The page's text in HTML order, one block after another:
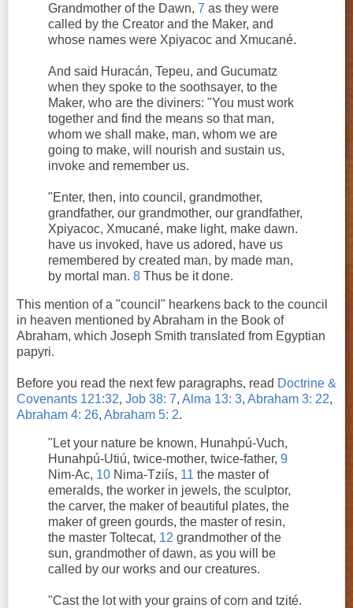
Grandmother of the Dawn, 7 as they were
called by the Creator and the Maker, and
whose names were Xpiyacoc and Xmucané.
And said Huracán, Tepeu, and Gucumatz
when they spoke to the soothsayer, to the
Maker, who are the diviners: "You must work
together and find the means so that man,
whom we shall make, man, whom we are
going to make, will nourish and sustain us,
invoke and remember us.
"Enter, then, into council, grandmother,
grandfather, our grandmother, our grandfather,
Xpiyacoc, Xmucané, make light, make dawn.
have us invoked, have us adored, have us
remembered by created man, by made man,
by mortal man. 8 Thus be it done.
This mention of a "council" hearkens back to the council
in heaven mentioned by Abraham in the Book of
Abraham, which Joseph Smith translated from Egyptian
papyri.
Before you read the next few paragraphs, read Doctrine &
Covenants 121:32, Job 38: 7, Alma 13: 3, Abraham 3: 22,
Abraham 4: 26, Abraham 5: 2.
"Let your nature be known, Hunahpú-Vuch,
Hunahpú-Utiú, twice-mother, twice-father, 9
Nim-Ac, 10 Nima-Tziís, 11 the master of
emeralds, the worker in jewels, the sculptor,
the carver, the maker of beautiful plates, the
maker of green gourds, the master of resin,
the master Toltecat, 12 grandmother of the
sun, grandmother of dawn, as you will be
called by our works and our creatures.
"Cast the lot with your grains of corn and tzité.